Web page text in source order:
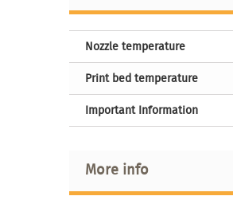
Nozzle temperature
Print bed temperature
Important Information
More info